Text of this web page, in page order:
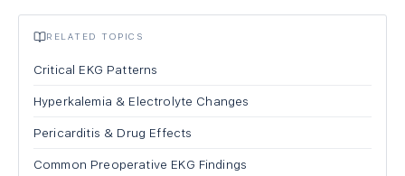
RELATED TOPICS
Critical EKG Patterns
Hyperkalemia & Electrolyte Changes
Pericarditis & Drug Effects
Common Preoperative EKG Findings